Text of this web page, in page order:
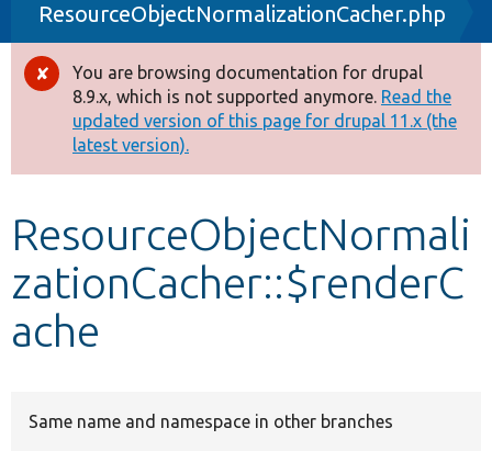
Drupal 8+
Other projects
Develop for Drupal
ResourceObjectNormalizationCacher.php
Error
message
You are browsing documentation for drupal
8.9.x, which is not supported anymore. Read the
updated version of this page for drupal 11.x (the
latest version).
ResourceObjectNormali
zationCacher::$renderC
ache
Same name and namespace in other branches